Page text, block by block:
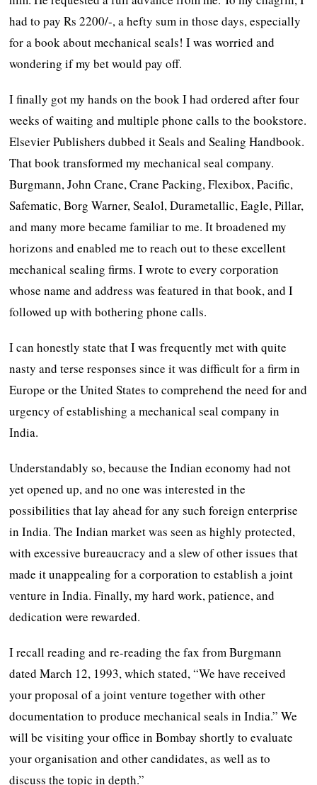
had to pay Rs 2200/-, a hefty sum in those days, especially
for a book about mechanical seals! I was worried and
wondering if my bet would pay off.
I finally got my hands on the book I had ordered after four
weeks of waiting and multiple phone calls to the bookstore.
Elsevier Publishers dubbed it Seals and Sealing Handbook.
That book transformed my mechanical seal company.
Burgmann, John Crane, Crane Packing, Flexibox, Pacific,
Safematic, Borg Warner, Sealol, Durametallic, Eagle, Pillar,
and many more became familiar to me. It broadened my
horizons and enabled me to reach out to these excellent
mechanical sealing firms. I wrote to every corporation
whose name and address was featured in that book, and I
followed up with bothering phone calls.
I can honestly state that I was frequently met with quite
nasty and terse responses since it was difficult for a firm in
Europe or the United States to comprehend the need for and
urgency of establishing a mechanical seal company in
India.
Understandably so, because the Indian economy had not
yet opened up, and no one was interested in the
possibilities that lay ahead for any such foreign enterprise
in India. The Indian market was seen as highly protected,
with excessive bureaucracy and a slew of other issues that
made it unappealing for a corporation to establish a joint
venture in India. Finally, my hard work, patience, and
dedication were rewarded.
I recall reading and re-reading the fax from Burgmann
dated March 12, 1993, which stated, “We have received
your proposal of a joint venture together with other
documentation to produce mechanical seals in India.” We
will be visiting your office in Bombay shortly to evaluate
your organisation and other candidates, as well as to
discuss the topic in depth.”